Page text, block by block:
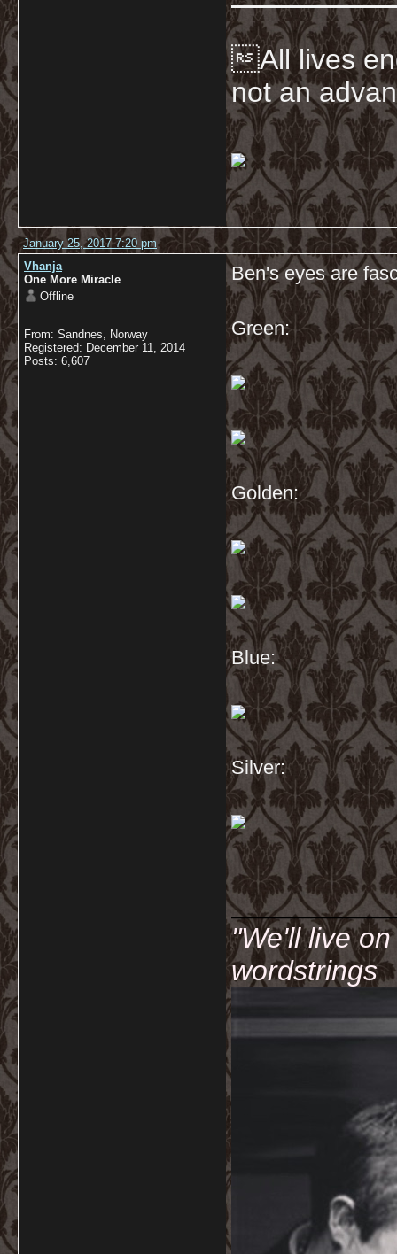
All lives
not an
January 25, 2017 7:20 pm
Vhanja
One More Miracle
Offline
From: Sandnes, Norway
Registered: December 11, 2014
Posts: 6,607
Ben's eyes are
Green:
Golden:
Blue:
Silver:
"We'll live
wordstrings